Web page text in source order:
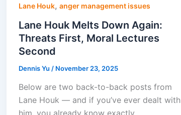
Lane Houk, anger management issues
Lane Houk Melts Down Again:
Threats First, Moral Lectures
Second
Dennis Yu / November 23, 2025
Below are two back-to-back posts from
Lane Houk — and if you’ve ever dealt with